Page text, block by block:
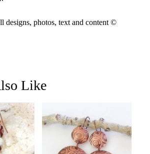
photos, text and content ©
Like